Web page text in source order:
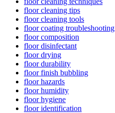
floor cleaning tips
floor cleaning tools
floor coating troubleshooting
floor composition
floor disinfectant
floor drying
floor durability
floor finish bubbling
floor hazards
floor humidity
floor hygiene
floor identification